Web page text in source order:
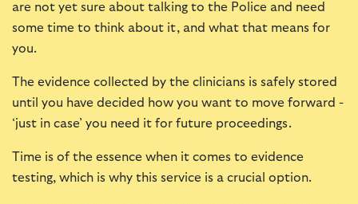
are not yet sure about talking to the Police and need
some time to think about it, and what that means for
you.
The evidence collected by the clinicians is safely stored
until you have decided how you want to move forward -
‘just in case’ you need it for future proceedings.
Time is of the essence when it comes to evidence
testing, which is why this service is a crucial option.